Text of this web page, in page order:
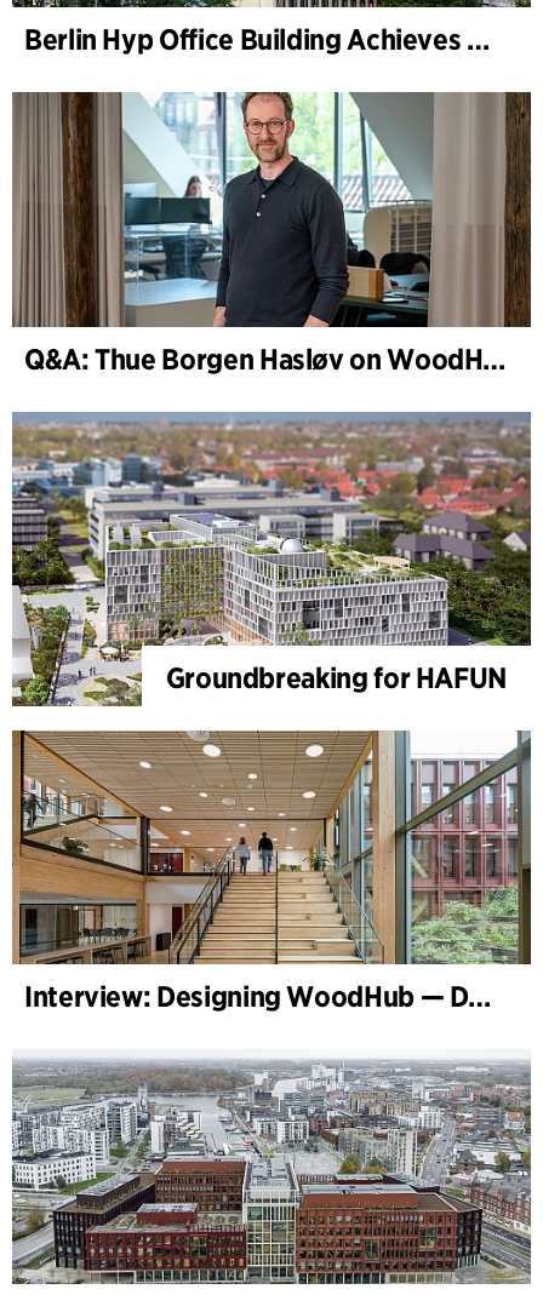
Berlin Hyp Office Building Achieves DGNB Platinum and Diamond for Climate-Friendly and High-Architecture
Q&A: Thue Borgen Hasløv on WoodHub
Groundbreaking for HAFUN
Interview: Designing WoodHub — Denmark’s Largest Timber Building